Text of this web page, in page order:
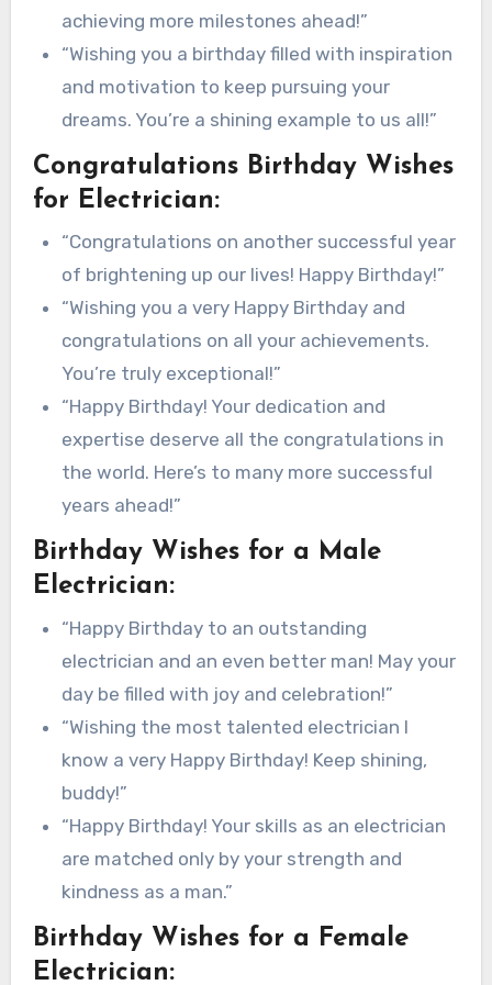
achieving more milestones ahead!”
“Wishing you a birthday filled with inspiration
and motivation to keep pursuing your
dreams. You’re a shining example to us all!”
Congratulations Birthday Wishes
for Electrician:
“Congratulations on another successful year
of brightening up our lives! Happy Birthday!”
“Wishing you a very Happy Birthday and
congratulations on all your achievements.
You’re truly exceptional!”
“Happy Birthday! Your dedication and
expertise deserve all the congratulations in
the world. Here’s to many more successful
years ahead!”
Birthday Wishes for a Male
Electrician:
“Happy Birthday to an outstanding
electrician and an even better man! May your
day be filled with joy and celebration!”
“Wishing the most talented electrician I
know a very Happy Birthday! Keep shining,
buddy!”
“Happy Birthday! Your skills as an electrician
are matched only by your strength and
kindness as a man.”
Birthday Wishes for a Female
Electrician: